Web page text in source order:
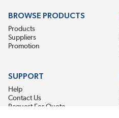
BROWSE PRODUCTS
Products
Suppliers
Promotion
SUPPORT
Help
Contact Us
Request For Quote